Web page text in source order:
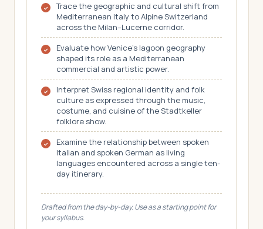
Trace the geographic and cultural shift from
Mediterranean Italy to Alpine Switzerland
across the Milan–Lucerne corridor.
Evaluate how Venice's lagoon geography
shaped its role as a Mediterranean
commercial and artistic power.
Interpret Swiss regional identity and folk
culture as expressed through the music,
costume, and cuisine of the Stadtkeller
folklore show.
Examine the relationship between spoken
Italian and spoken German as living
languages encountered across a single ten-
day itinerary.
Drafted from the day-by-day. Use as a starting point for
your syllabus.